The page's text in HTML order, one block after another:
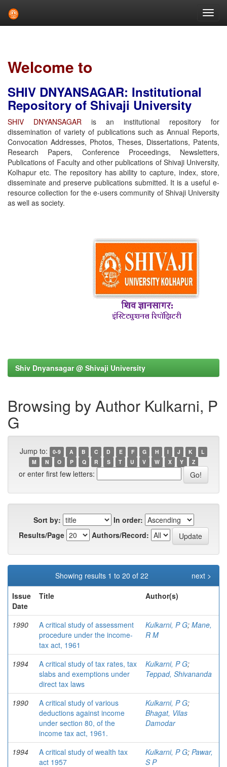
Welcome to
SHIV DNYANSAGAR: Institutional
Repository of Shivaji University
SHIV DNYANSAGAR is an institutional repository for
dissemination of variety of publications such as Annual Reports,
Convocation Addresses, Photos, Theses, Dissertations, Patents,
Research Papers, Conference Proceedings, Newsletters,
Publications of Faculty and other publications of Shivaji University,
Kolhapur etc. The repository has ability to capture, index, store,
disseminate and preserve publications submitted. It is a useful e-
resource collection for the e-users community of Shivaji University
as well as society.
Shiv Dnyansagar @ Shivaji University
Browsing by Author Kulkarni, P
G
Jump to: 0-9 A B C D E F G H I J K
L
M
N O P Q R S T U V W X Y Z
or enter first few letters:
Sort by:
In order:
Results/Page
Authors/Record:
Showing results 1 to 20 of 22
next >
Issue
Date
Title Author(s)
1990
A critical study of assessment
procedure under the income-
tax act, 1961
Kulkarni, P G; Mane,
R M
1994
A critical study of tax rates, tax
slabs and exemptions under
direct tax laws
Kulkarni, P G;
Teppad, Shivananda
1990
A critical study of various
deductions against income
under section 80, of the
income tax act, 1961.
Kulkarni, P G;
Bhagat, Vilas
Damodar
1994
A critical study of wealth tax
act 1957
Kulkarni, P G; Pawar,
S P